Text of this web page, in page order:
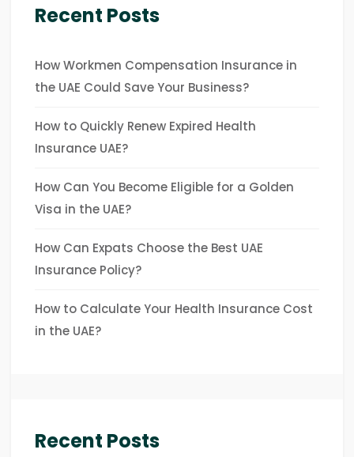
Recent Posts
How Workmen Compensation Insurance in
the UAE Could Save Your Business?
How to Quickly Renew Expired Health
Insurance UAE?
How Can You Become Eligible for a Golden
Visa in the UAE?
How Can Expats Choose the Best UAE
Insurance Policy?
How to Calculate Your Health Insurance Cost
in the UAE?
Recent Posts